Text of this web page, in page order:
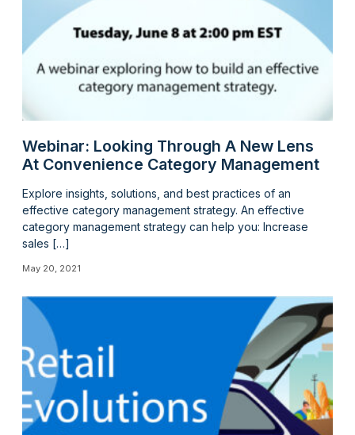
Webinar: Looking Through A New Lens
At Convenience Category Management
Explore insights, solutions, and best practices of an
effective category management strategy. An effective
category management strategy can help you: Increase
sales […]
May 20, 2021